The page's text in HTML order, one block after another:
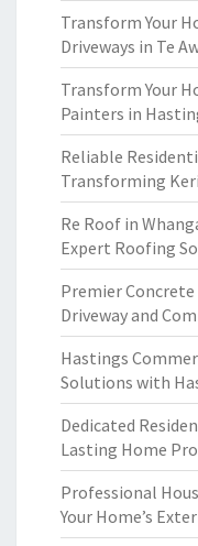
Transform Your
Driveways in Te
Transform Your
Painters in
Reliable
Transforming
Re Roof in
Expert Roofing
Premier
Driveway and
Hastings
Solutions with
Dedicated
Lasting Home
Professional
Your Home’s